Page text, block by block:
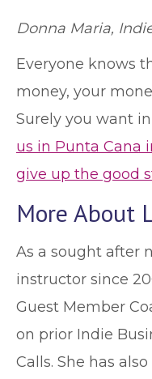
Donna Maria,
Everyone knows
money, your
Surely you want
us in Punta Cana
give up the good
More About
As a sought after
instructor since
Guest Member
on prior Indie
Calls. She has